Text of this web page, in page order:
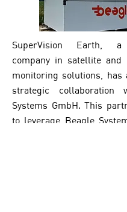
SuperVision Earth, a
company in satellite and
monitoring solutions, has
strategic collaboration
Systems GmbH. This
to leverage Beagle